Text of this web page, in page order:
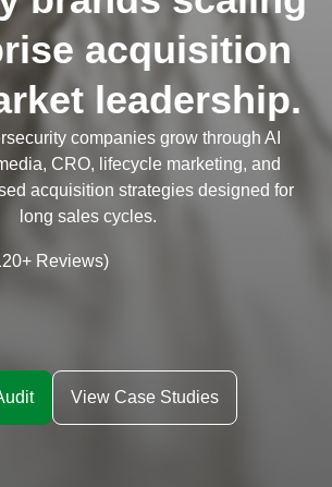
acquisition
leadership.
companies grow through AI
CRO, lifecycle marketing, and
acquisition strategies designed for
long sales cycles.
Reviews)
View Case Studies